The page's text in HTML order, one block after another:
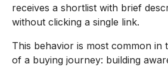
receives a shortlist with brief
without clicking a single link.
This behavior is most common in
of a buying journey: building